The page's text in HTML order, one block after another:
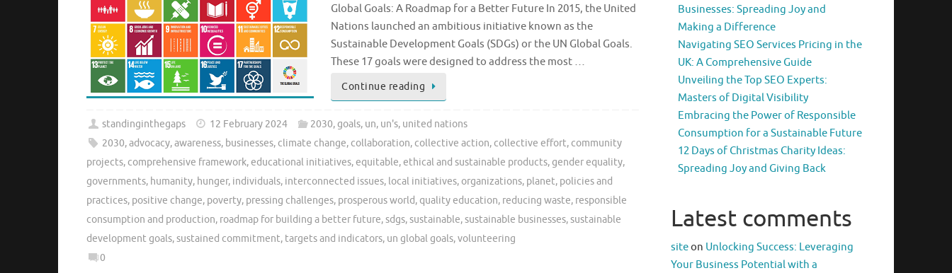
Global Goals: A Roadmap for a Better Future In 2015, the United
Nations launched an ambitious initiative known as the
Sustainable Development Goals (SDGs) or the UN Global Goals.
These 17 goals were designed to address the most …
Continue reading
standinginthegaps 12 February 2024 2030,goals, un, un's, united nations
2030,advocacy,awareness, businesses, climate change, collaboration, collective action, collective effort, community
projects, comprehensive framework,educational initiatives,equitable,ethical and sustainable products,gender equality,
governments, humanity, hunger, individuals, interconnected issues, local initiatives, organizations, planet, policies and
practices, positive change, poverty, pressing challenges, prosperous world, quality education, reducing waste, responsible
consumption and production, roadmap for building a better future,sdgs,sustainable,sustainable businesses,sustainable
development goals,sustained commitment, targets and indicators, un global goals,volunteering
0
Businesses: Spreading Joy and
Making a Difference
Navigating SEO Services Pricing in the
UK: A Comprehensive Guide
Unveiling the Top SEO Experts:
Masters of Digital Visibility
Embracing the Power of Responsible
Consumption for a Sustainable Future
12 Days of Christmas Charity Ideas:
Spreading Joy and Giving Back
Latest comments
siteon Unlocking Success: Leveraging
Your Business Potential with a